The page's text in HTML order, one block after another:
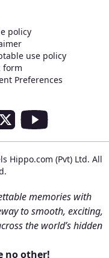
policy
use policy
form
Preferences
Links
Hippo.com (Pvt) Ltd. All
memories with
to smooth, exciting,
the world’s hidden
no other!